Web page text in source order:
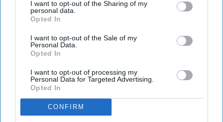
I want to opt-out of the Sharing of my
personal data.
Opted In
I want to opt-out of the Sale of my
Personal Data.
Opted In
I want to opt-out of processing my
Personal Data for Targeted Advertising.
Opted In
CONFIRM